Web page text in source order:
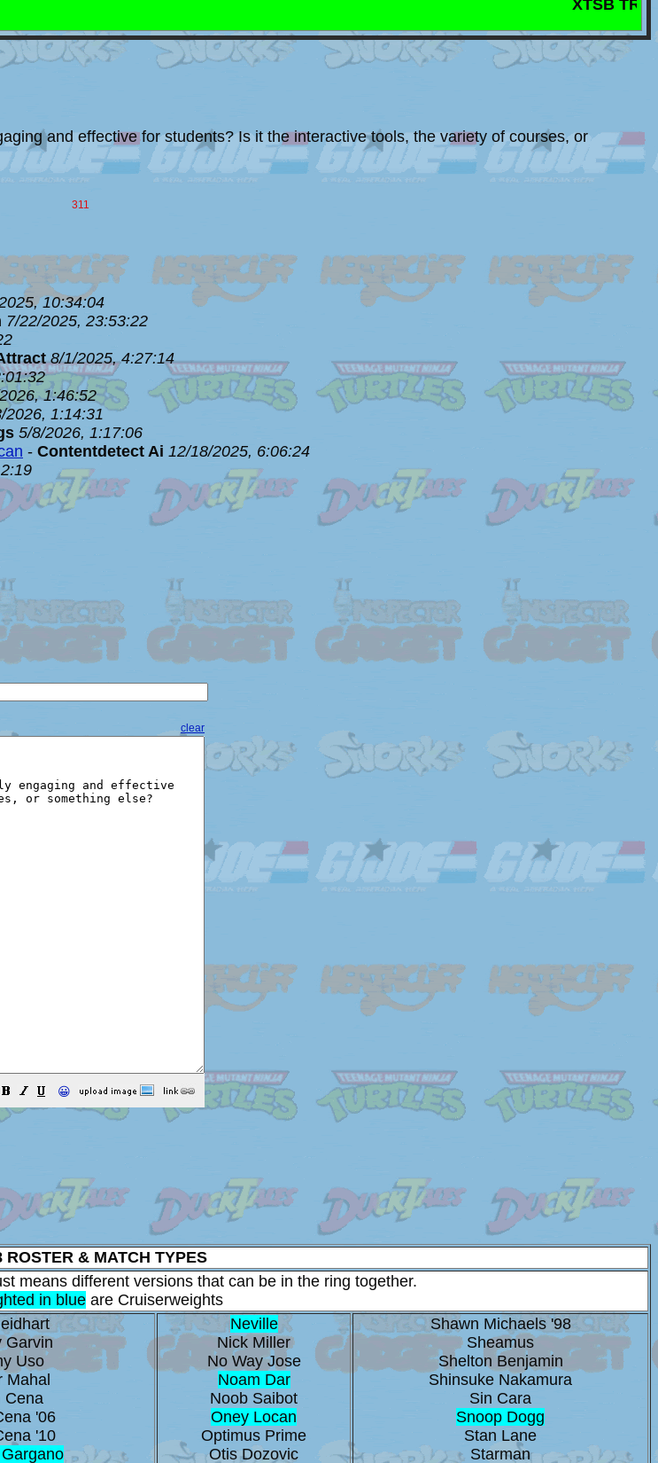
XTSB TRIOS
and effective for students? Is it the interactive tools, the variety of courses, or
311
10:34:04
7/22/2025, 23:53:22
8/1/2025, 4:27:14
1:46:52
2026, 1:14:31
5/8/2026, 1:17:06
- Contentdetect Ai 12/18/2025, 6:06:24
clear
😀
ROSTER & MATCH TYPES
means different versions that can be in the ring together.
in blue are Cruiserweights
Garvin
Uso
Mahal
Cena
'06
'10
Neville
Nick Miller
No Way Jose
Noam Dar
Noob Saibot
Oney Locan
Optimus Prime
Otis Dozovic
Shawn Michaels '98
Sheamus
Shelton Benjamin
Shinsuke Nakamura
Sin Cara
Snoop Dogg
Stan Lane
Starman